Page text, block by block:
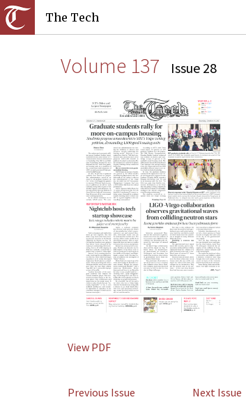
The Tech
Volume 137 Issue 28
View PDF
Previous Issue
Next Issue